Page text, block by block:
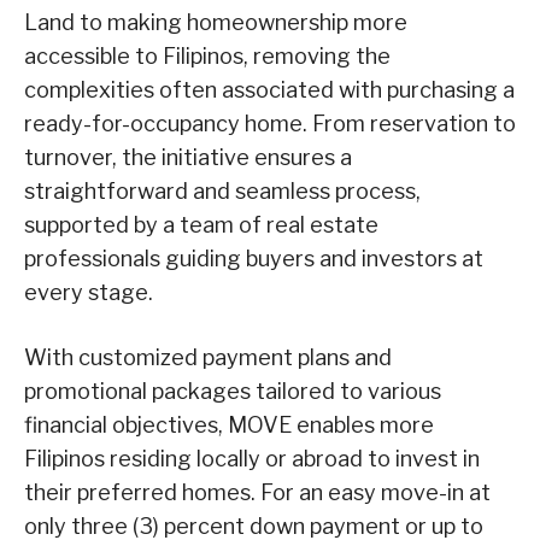
Land to making homeownership more
accessible to Filipinos, removing the
complexities often associated with purchasing a
ready-for-occupancy home. From reservation to
turnover, the initiative ensures a
straightforward and seamless process,
supported by a team of real estate
professionals guiding buyers and investors at
every stage.
With customized payment plans and
promotional packages tailored to various
financial objectives, MOVE enables more
Filipinos residing locally or abroad to invest in
their preferred homes. For an easy move-in at
only three (3) percent down payment or up to